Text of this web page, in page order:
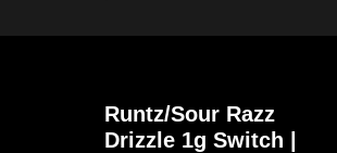
Runtz/Sour Razz
Drizzle 1g Switch |